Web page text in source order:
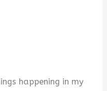
happening in my